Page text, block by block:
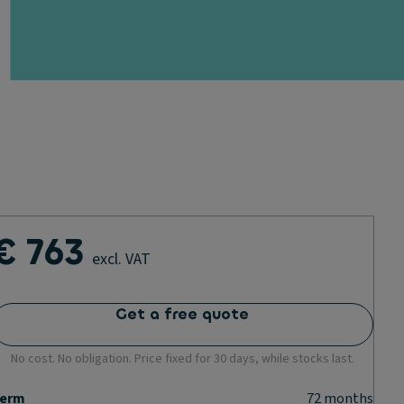
763 excl. VAT
Get a free quote
No cost. No obligation. Price fixed for 30 days, while stocks last.
72months